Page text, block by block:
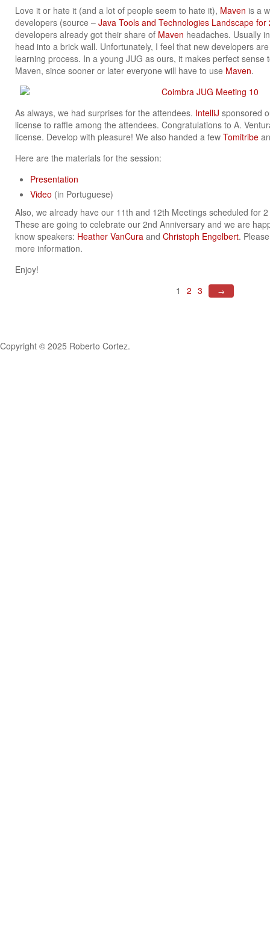
Love it or hate it (and a lot of people seem to hate it), Maven is a
developers (source – Java Tools and Technologies Landscape for
developers already got their share of Maven headaches. Usually
head into a brick wall. Unfortunately, I feel that new developers
learning process. In a young JUG as ours, it makes perfect sense
Maven, since sooner or later everyone will have to use Maven.
As always, we had surprises for the attendees. IntelliJ sponsored
license to raffle among the attendees. Congratulations to A.
license. Develop with pleasure! We also handed a few Tomitribe
Here are the materials for the session:
Presentation
Video (in Portuguese)
Also, we already have our 11th and 12th Meetings scheduled for
These are going to celebrate our 2nd Anniversary and we are
know speakers: Heather VanCura and Christoph Engelbert.
more information.
Enjoy!
1
2 3 →
Copyright © 2025 Roberto Cortez.